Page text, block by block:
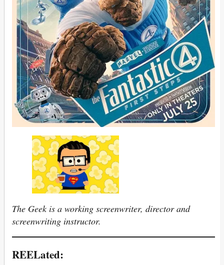
The Geek is a working screenwriter, director and
screenwriting instructor.
REELated: